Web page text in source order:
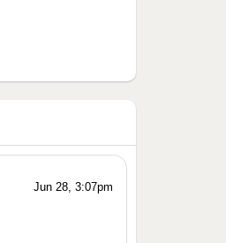
Jun 28, 3:07pm